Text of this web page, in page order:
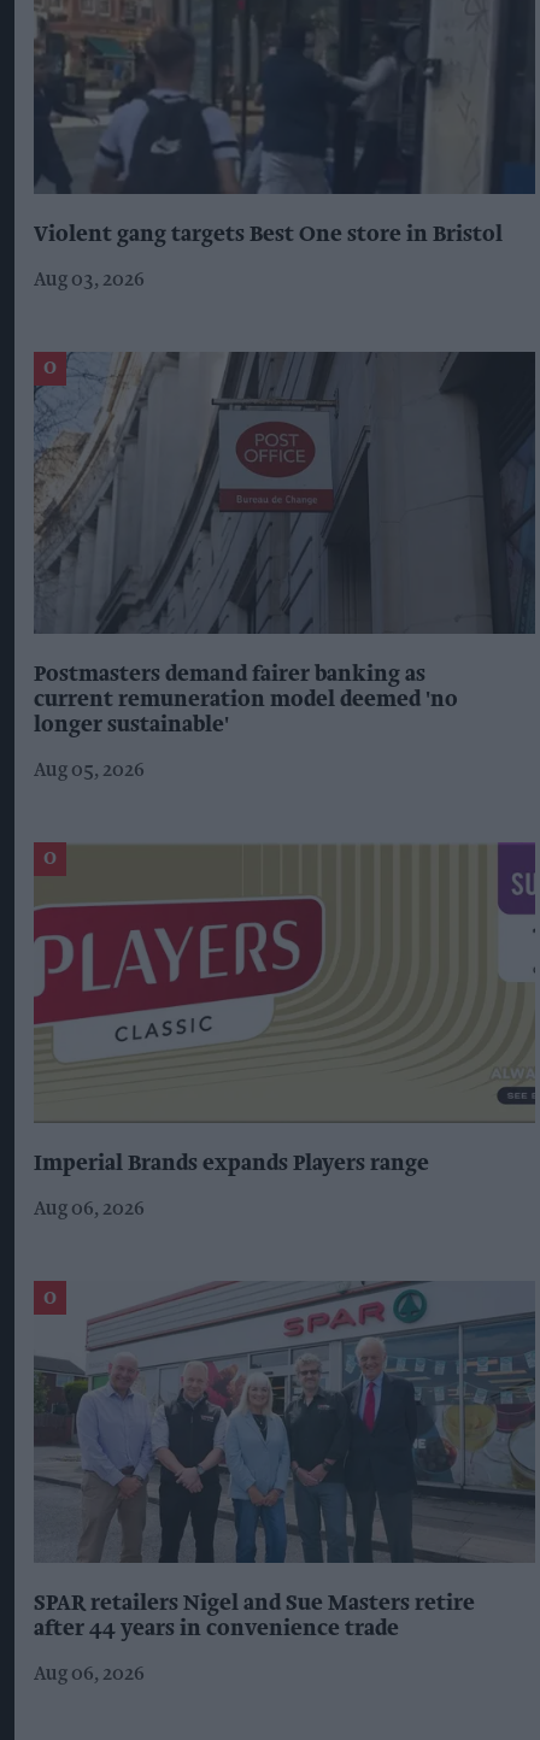
Violent gang targets Best One store in Bristol
Aug 03, 2026
Postmasters demand fairer banking as
current remuneration model deemed 'no
longer sustainable'
Aug 05, 2026
Imperial Brands expands Players range
Aug 06, 2026
SPAR retailers Nigel and Sue Masters retire
after 44 years in convenience trade
Aug 06, 2026